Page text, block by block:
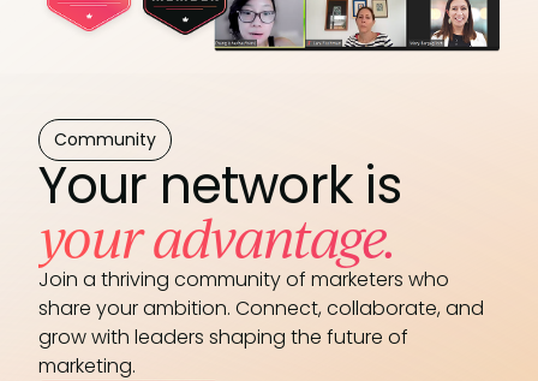
Community
Your network is
your advantage.
Join a thriving community of marketers who
share your ambition. Connect, collaborate, and
grow with leaders shaping the future of
marketing.